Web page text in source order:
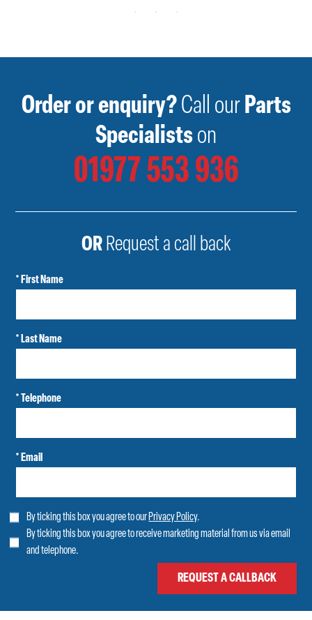
Order or enquiry?Call ourParts
Specialistson
01977 553 936
ORRequest a call back
* First Name
* Last Name
* Telephone
* Email
By ticking this box you agree to our Privacy Policy.
By ticking this box you agree to receive marketing material from us via email
and telephone.